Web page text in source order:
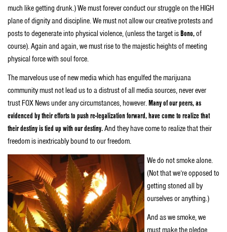
much like getting drunk.) We must forever conduct our struggle on the HIGH
plane of dignity and discipline. We must not allow our creative protests and
posts to degenerate into physical violence, (unless the target isBono,of
course). Again and again, we must rise to the majestic heights of meeting
physical force with soul force.
The marvelous use of new media which has engulfed the marijuana
community must not lead us to a distrust of all media sources,never ever
trust FOX News under any circumstances, however.Many of our peers, as
evidenced by their efforts to push re-legalization forward, have come to realize that
their destiny is tied up with our destiny.And they have come to realize that their
freedom is inextricably bound to our freedom.
We do not smoke alone.
(Not that we’re opposed to
getting stoned all by
ourselves or anything.)
And as we smoke, we